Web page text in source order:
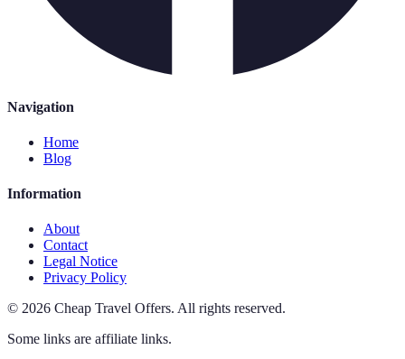
Navigation
Home
Blog
Information
About
Contact
Legal Notice
Privacy Policy
© 2026 Cheap Travel Offers. All rights reserved.
Some links are affiliate links.